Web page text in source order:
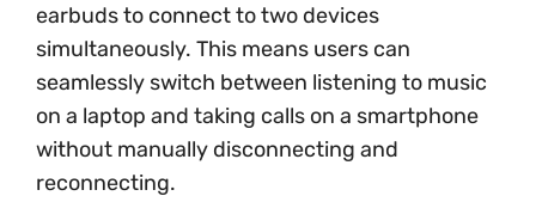
earbuds to connect to two devices
simultaneously. This means users can
seamlessly switch between listening to music
on a laptop and taking calls on a smartphone
without manually disconnecting and
reconnecting.